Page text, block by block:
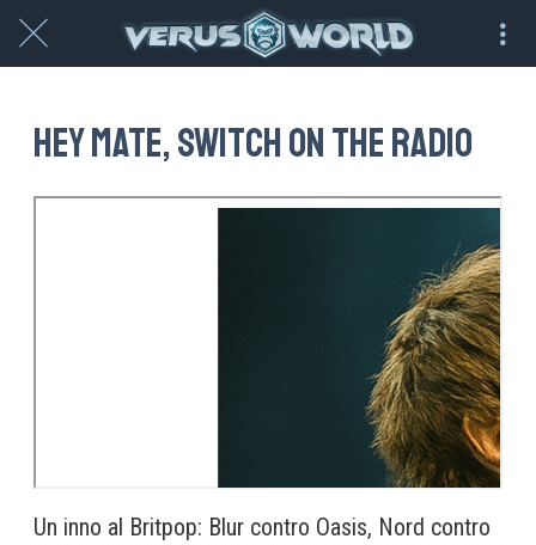
Hey mate, switch on the radio
Un inno al Britpop: Blur contro Oasis, Nord contro